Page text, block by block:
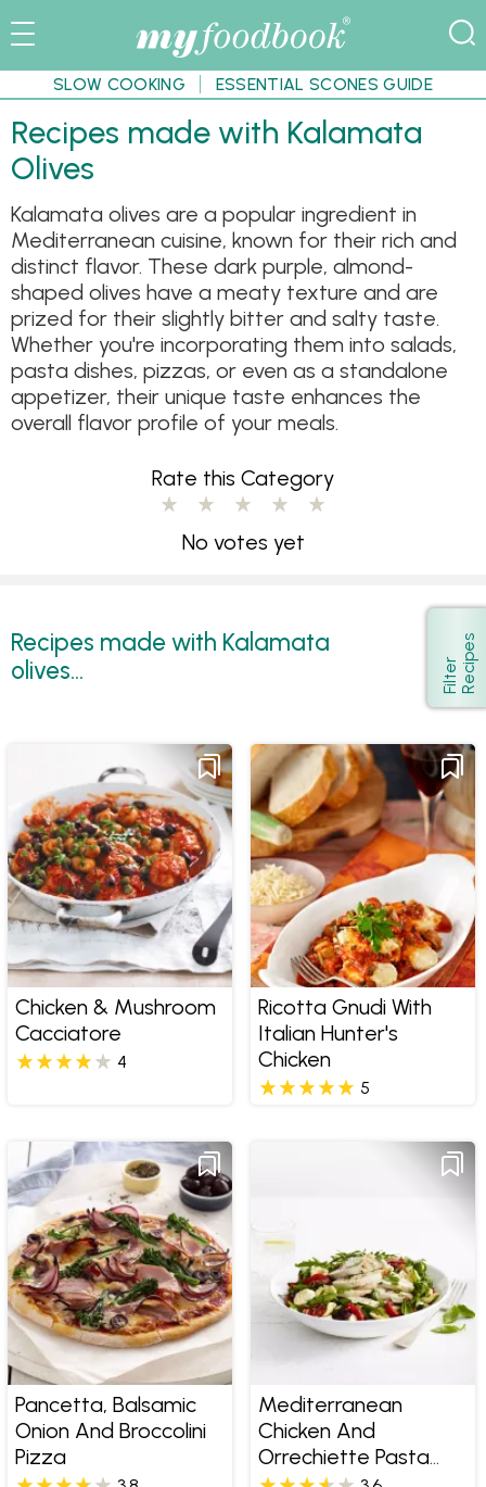
SLOW COOKING ESSENTIAL SCONES GUIDE
Recipes made with Kalamata
Olives
Kalamata olives are a popular ingredient in
Mediterranean cuisine, known for their rich and
distinct flavor. These dark purple, almond-
shaped olives have a meaty texture and are
prized for their slightly bitter and salty taste.
Whether you're incorporating them into salads,
pasta dishes, pizzas, or even as a standalone
appetizer, their unique taste enhances the
overall flavor profile of your meals.
Rate this Category
No votes yet
Recipes made with Kalamata
olives...
Show
F
i
l
t
e
r
R
e
c
i
p
e s
Chicken & Mushroom
Cacciatore
4
Ricotta Gnudi With
Italian Hunter's
Chicken
5
Pancetta, Balsamic
Onion And Broccolini
Pizza
Mediterranean
Chicken And
Orrechiette Pasta